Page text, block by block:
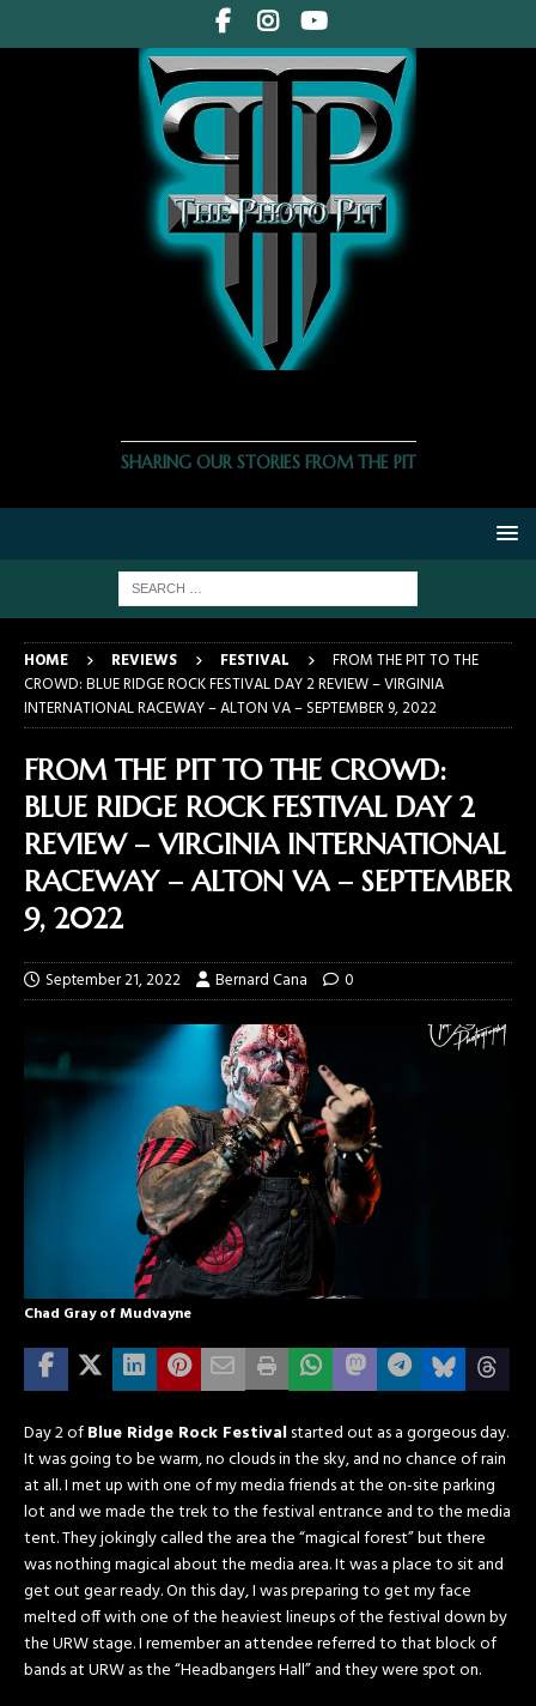
SHARING OUR STORIES FROM THE PIT
HOME REVIEWS FESTIVAL
FROM THE PIT TO THE
CROWD: BLUE RIDGE ROCK FESTIVAL DAY 2 REVIEW – VIRGINIA
INTERNATIONAL RACEWAY – ALTON VA – SEPTEMBER 9, 2022
FROM THE PIT TO THE CROWD:
BLUE RIDGE ROCK FESTIVAL DAY 2
REVIEW – VIRGINIA INTERNATIONAL
RACEWAY – ALTON VA – SEPTEMBER
9, 2022
September 21, 2022 Bernard Cana 0
Chad Gray of Mudvayne
Day 2 ofBlue Ridge Rock Festivalstarted out as a gorgeous day.
It was going to be warm, no clouds in the sky, and no chance of rain
at all. I met up with one of my media friends at the on-site parking
lot and we made the trek to the festival entrance and to the media
tent. They jokingly called the area the “magical forest” but there
was nothing magical about the media area. It was a place to sit and
get out gear ready. On this day, I was preparing to get my face
melted off with one of the heaviest lineups of the festival down by
the URW stage. I remember an attendee referred to that block of
bands at URW as the “Headbangers Hall” and they were spot on.